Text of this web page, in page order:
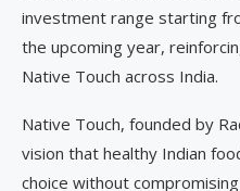
investment range starting
the upcoming year,
Native Touch across India.
Native Touch, founded by
vision that healthy Indian
choice without